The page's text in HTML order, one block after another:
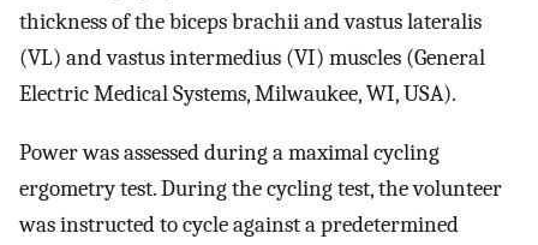
thickness of the biceps brachii and vastus lateralis
(VL) and vastus intermedius (VI) muscles (General
Electric Medical Systems, Milwaukee, WI, USA).
Power was assessed during a maximal cycling
ergometry test. During the cycling test, the volunteer
was instructed to cycle against a predetermined